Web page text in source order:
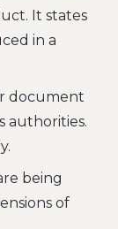
It states
in a
document
authorities.
being
of